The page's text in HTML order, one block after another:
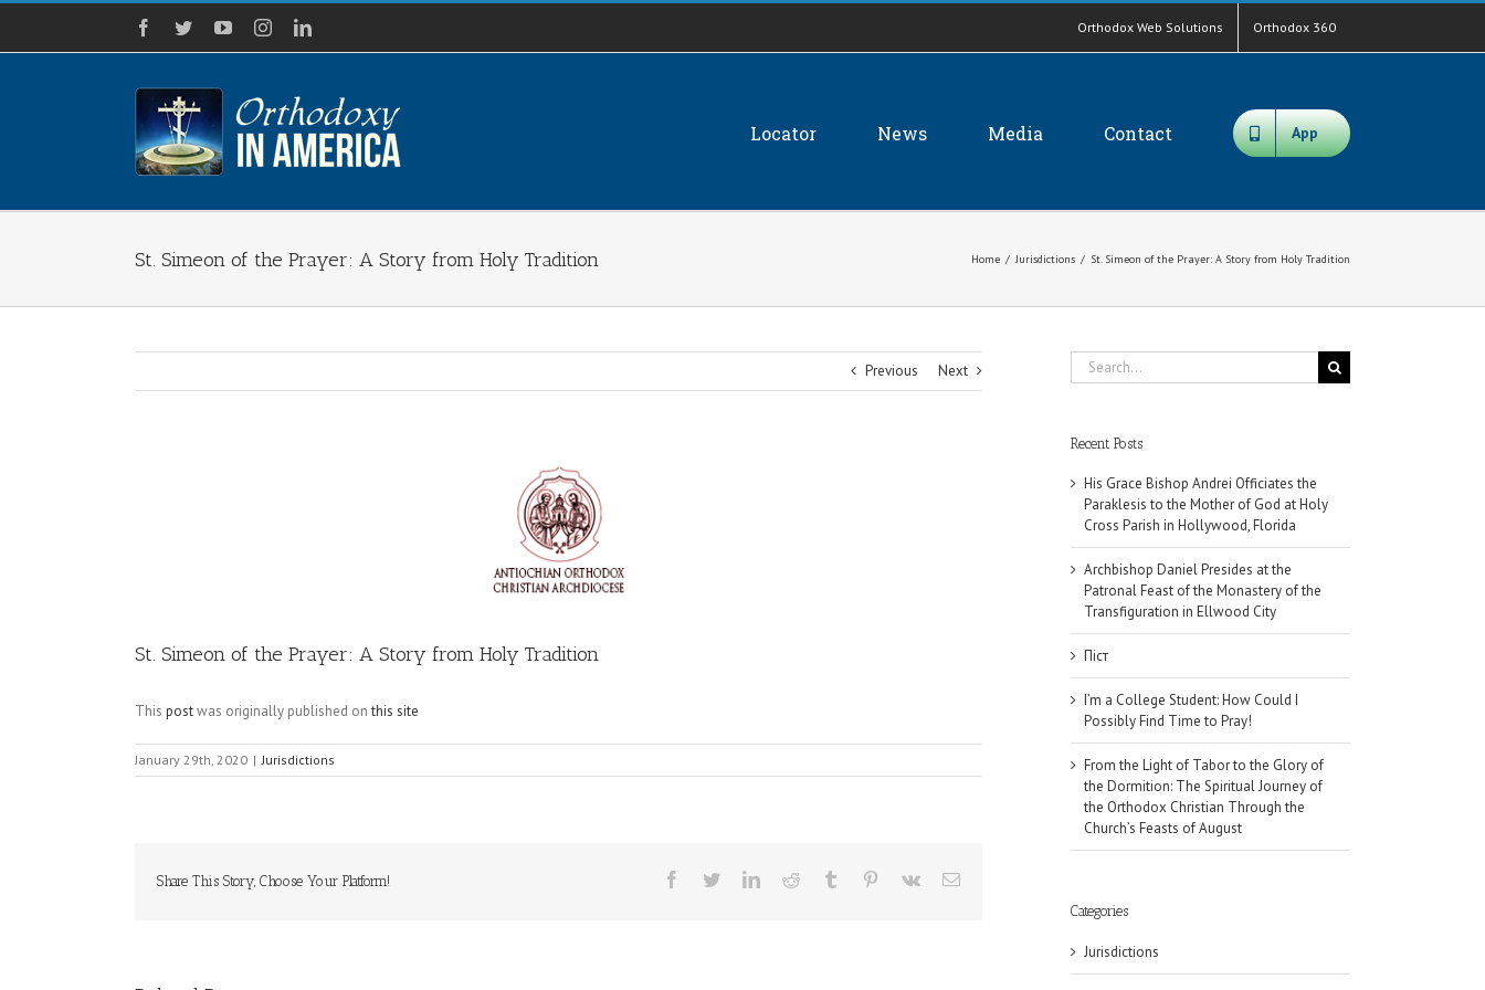
Skip
content
Facebook
TwitterYouTubeInstagramLinkedIn Orthodox Web Solutions Orthodox 360
Locator News Media Contact App
St. Simeon of the Prayer: A Story from Holy Tradition Home / Jurisdictions / St. Simeon of the Prayer: A Story from Holy Tradition
Previous Next
St. Simeon of the Prayer: A Story from Holy Tradition
This postwas originally published onthis site
January 29th, 2020 | Jurisdictions
Share This Story, Choose Your Platform! Facebook
TwitterLinkedInReddit Tumblr Pinterest
Vk Email
Search
for:
Recent Posts
His Grace Bishop Andrei Officiates the
Paraklesis to the Mother of God at Holy
Cross Parish in Hollywood, Florida
Archbishop Daniel Presides at the
Patronal Feast of the Monastery of the
Transfiguration in Ellwood City
Піст
I’m a College Student: How Could I
Possibly Find Time to Pray!
From the Light of Tabor to the Glory of
the Dormition: The Spiritual Journey of
the Orthodox Christian Through the
Church’s Feasts of August
Categories
Jurisdictions